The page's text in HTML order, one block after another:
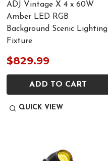
ADJ Vintage X 4 x 60W
Amber LED RGB
Background Scenic Lighting
Fixture
$829.99
ADD TO CART
QUICK VIEW